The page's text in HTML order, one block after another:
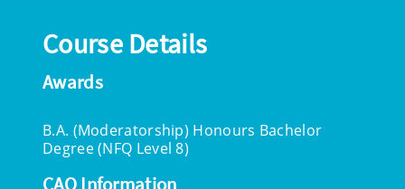
Course Details
Awards
B.A. (Moderatorship) Honours Bachelor
Degree (NFQ Level 8)